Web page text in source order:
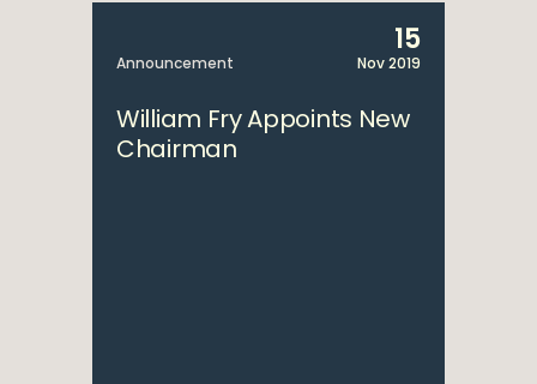
Announcement
15
Nov 2019
William Fry Appoints New
Chairman